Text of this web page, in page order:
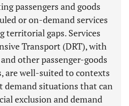
passengers and goods
or on-demand services
territorial gaps. Services
Transport (DRT), with
other passenger-goods
are well-suited to contexts
demand situations that can
exclusion and demand